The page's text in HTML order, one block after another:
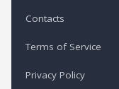
Contacts
Terms of Service
Privacy Policy